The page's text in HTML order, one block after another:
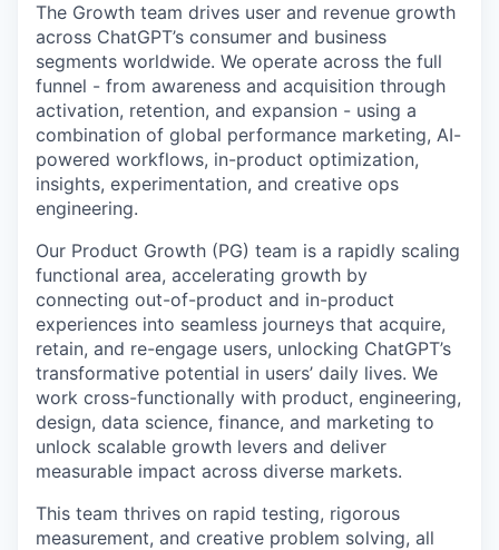
The Growth team drives user and revenue growth
across ChatGPT’s consumer and business
segments worldwide. We operate across the full
funnel - from awareness and acquisition through
activation, retention, and expansion - using a
combination of global performance marketing, AI-
powered workflows, in-product optimization,
insights, experimentation, and creative ops
engineering.
Our Product Growth (PG) team is a rapidly scaling
functional area, accelerating growth by
connecting out-of-product and in-product
experiences into seamless journeys that acquire,
retain, and re-engage users, unlocking ChatGPT’s
transformative potential in users’ daily lives. We
work cross-functionally with product, engineering,
design, data science, finance, and marketing to
unlock scalable growth levers and deliver
measurable impact across diverse markets.
This team thrives on rapid testing, rigorous
measurement, and creative problem solving, all